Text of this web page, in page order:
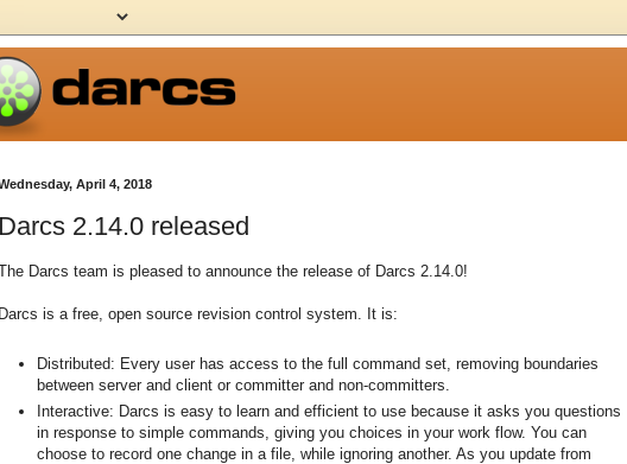
April 4, 2018
Darcs 2.14.0 released
Darcs team is pleased to announce the release of Darcs 2.14.0!
Darcs is a free, open source revision control system. It is:
Distributed: Every user has access to the full command set, removing boundaries
between server and client or committer and non-committers.
Interactive: Darcs is easy to learn and efficient to use because it asks you questions
in response to simple commands, giving you choices in your work flow. You can
choose to record one change in a file, while ignoring another. As you update from